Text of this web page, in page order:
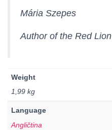
Mária Szepes
Author of the Red Lion
Weight
1,99 kg
Language
Angličtina